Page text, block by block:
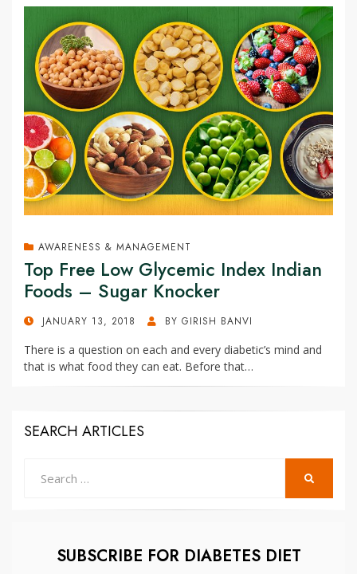
AWARENESS & MANAGEMENT
Top Free Low Glycemic Index Indian
Foods – Sugar Knocker
POSTEDJANUARY 13, 2018 BY GIRISH BANVI
There is a question on each and every diabetic’s mind and
that is what food they can eat. Before that…
SEARCH ARTICLES
SUBSCRIBE FOR DIABETES DIET